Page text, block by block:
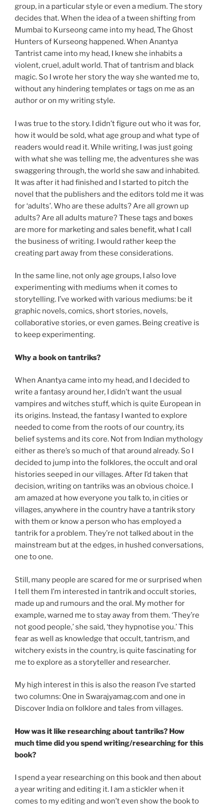
group, in a particular style or even a medium. The story
decides that. When the idea of a tween shifting from
Mumbai to Kurseong came into my head, The Ghost
Hunters of Kurseong happened. When Anantya
Tantrist came into my head, I knew she inhabits a
violent, cruel, adult world. That of tantrism and black
magic. So I wrote her story the way she wanted me to,
without any hindering templates or tags on me as an
author or on my writing style.
I was true to the story. I didn’t figure out who it was for,
how it would be sold, what age group and what type of
readers would read it. While writing, I was just going
with what she was telling me, the adventures she was
swaggering through, the world she saw and inhabited.
It was after it had finished and I started to pitch the
novel that the publishers and the editors told me it was
for ‘adults’. Who are these adults? Are all grown up
adults? Are all adults mature? These tags and boxes
are more for marketing and sales benefit, what I call
the business of writing. I would rather keep the
creating part away from these considerations.
In the same line, not only age groups, I also love
experimenting with mediums when it comes to
storytelling. I’ve worked with various mediums: be it
graphic novels, comics, short stories, novels,
collaborative stories, or even games. Being creative is
to keep experimenting.
Why a book on tantriks?
When Anantya came into my head, and I decided to
write a fantasy around her, I didn’t want the usual
vampires and witches stuff, which is quite European in
its origins. Instead, the fantasy I wanted to explore
needed to come from the roots of our country, its
belief systems and its core. Not from Indian mythology
either as there’s so much of that around already. So I
decided to jump into the folklores, the occult and oral
histories seeped in our villages. After I’d taken that
decision, writing on tantriks was an obvious choice. I
am amazed at how everyone you talk to, in cities or
villages, anywhere in the country have a tantrik story
with them or know a person who has employed a
tantrik for a problem. They’re not talked about in the
mainstream but at the edges, in hushed conversations,
one to one.
Still, many people are scared for me or surprised when
I tell them I’m interested in tantrik and occult stories,
made up and rumours and the oral. My mother for
example, warned me to stay away from them. ‘They’re
not good people,’ she said, ‘they hypnotise you.’ This
fear as well as knowledge that occult, tantrism, and
witchery exists in the country, is quite fascinating for
me to explore as a storyteller and researcher.
My high interest in this is also the reason I’ve started
two columns: One in Swarajyamag.com and one in
Discover India on folklore and tales from villages.
How was it like researching about tantriks? How
much time did you spend writing/researching for this
book?
I spend a year researching on this book and then about
a year writing and editing it. I am a stickler when it
comes to my editing and won’t even show the book to